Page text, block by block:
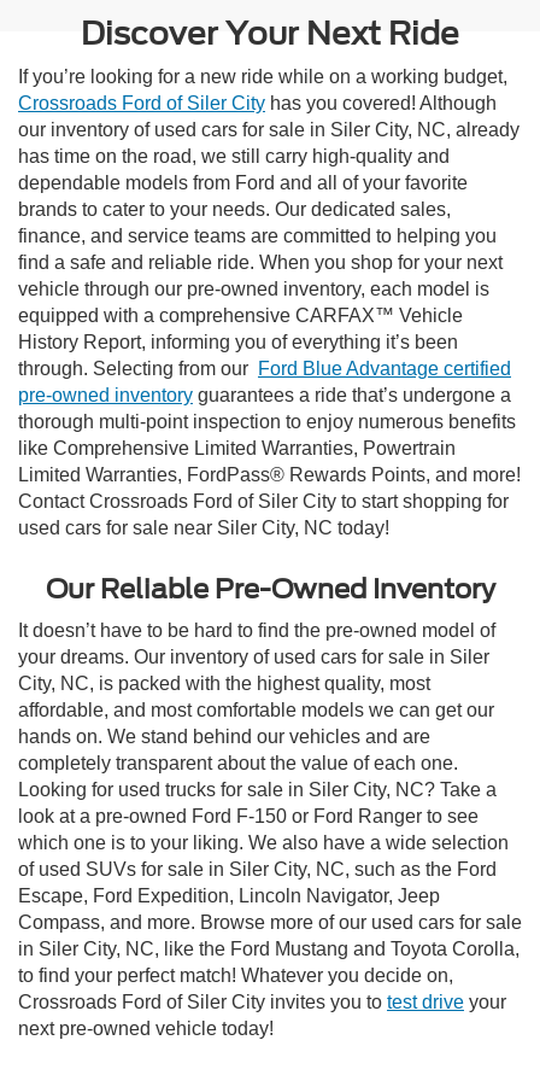
Discover Your Next Ride
If you’re looking for a new ride while on a working budget,
Crossroads Ford of Siler City has you covered! Although
our inventory of used cars for sale in Siler City, NC, already
has time on the road, we still carry high-quality and
dependable models from Ford and all of your favorite
brands to cater to your needs. Our dedicated sales,
finance, and service teams are committed to helping you
find a safe and reliable ride. When you shop for your next
vehicle through our pre-owned inventory, each model is
equipped with a comprehensive CARFAX™ Vehicle
History Report, informing you of everything it’s been
through. Selecting from our Ford Blue Advantage certified
pre-owned inventory guarantees a ride that’s undergone a
thorough multi-point inspection to enjoy numerous benefits
like Comprehensive Limited Warranties, Powertrain
Limited Warranties, FordPass® Rewards Points, and more!
Contact Crossroads Ford of Siler City to start shopping for
used cars for sale near Siler City, NC today!
Our Reliable Pre-Owned Inventory
It doesn’t have to be hard to find the pre-owned model of
your dreams. Our inventory of used cars for sale in Siler
City, NC, is packed with the highest quality, most
affordable, and most comfortable models we can get our
hands on. We stand behind our vehicles and are
completely transparent about the value of each one.
Looking for used trucks for sale in Siler City, NC? Take a
look at a pre-owned Ford F-150 or Ford Ranger to see
which one is to your liking. We also have a wide selection
of used SUVs for sale in Siler City, NC, such as the Ford
Escape, Ford Expedition, Lincoln Navigator, Jeep
Compass, and more. Browse more of our used cars for sale
in Siler City, NC, like the Ford Mustang and Toyota Corolla,
to find your perfect match! Whatever you decide on,
Crossroads Ford of Siler City invites you to test drive your
next pre-owned vehicle today!